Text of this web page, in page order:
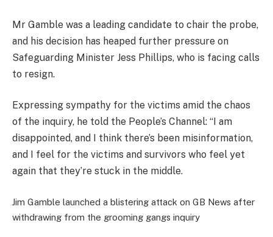
Mr Gamble was a leading candidate to chair the probe,
and his decision has heaped further pressure on
Safeguarding Minister Jess Phillips, who is facing calls
to resign.
Expressing sympathy for the victims amid the chaos
of the inquiry, he told the People’s Channel: “I am
disappointed, and I think there’s been misinformation,
and I feel for the victims and survivors who feel yet
again that they’re stuck in the middle.
Jim Gamble launched a blistering attack on GB News after
withdrawing from the grooming gangs inquiry